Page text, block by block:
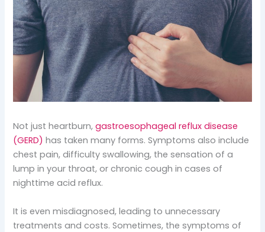
Not just heartburn,gastroesophageal reflux disease
(GERD) has taken many forms. Symptoms also include
chest pain, difficulty swallowing, the sensation of a
lump in your throat, or chronic cough in cases of
nighttime acid reflux.
It is even misdiagnosed, leading to unnecessary
treatments and costs. Sometimes, the symptoms of